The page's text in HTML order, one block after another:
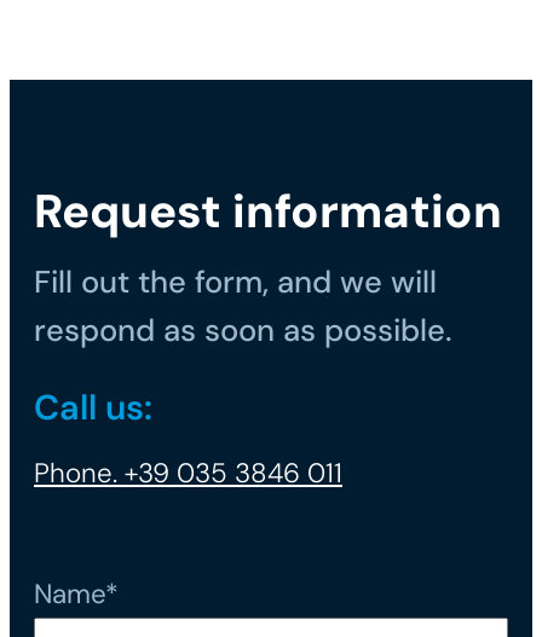
Request information
Fill out the form, and we will
respond as soon as possible.
Call us:
Phone. +39 035 3846 011
Name*